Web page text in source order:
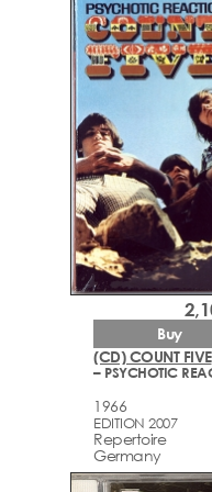
(CD) COUNT FIVE
– PSYCHOTIC
1966
EDITION 2007
Repertoire
Germany
Buy